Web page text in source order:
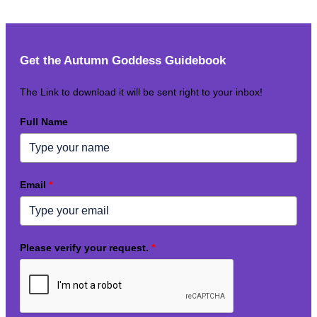
Get the Autumn Goddess Guidebook
The Link to download it will be sent right to your inbox!
Full Name
Email *
Please verify your request. *